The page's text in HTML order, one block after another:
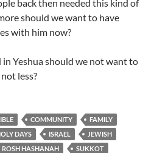
back then needed this kind of
should we want to have
with him now?
in Yeshuashould we not want to
less?
COMMUNITY
FAMILY
DAYS ISRAEL
JEWISH
ROSH HASHANAH
SUKKOT